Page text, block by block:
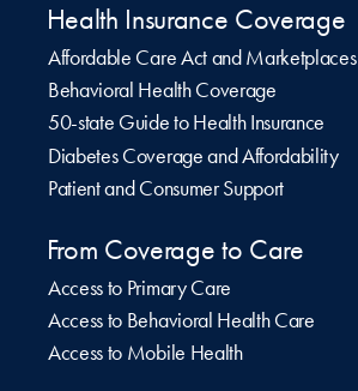
Health Insurance Coverage
Affordable Care Act and Marketplaces
Behavioral Health Coverage
50-state Guide to Health Insurance
Diabetes Coverage and Affordability
Patient and Consumer Support
From Coverage to Care
Access to Primary Care
Access to Behavioral Health Care
Access to Mobile Health